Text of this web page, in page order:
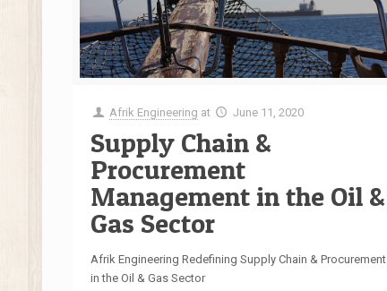
Afrik Engineering at June 11, 2020
Supply Chain &
Procurement
Management in the Oil &
Gas Sector
Afrik Engineering Redefining Supply Chain & Procurement
in the Oil & Gas Sector